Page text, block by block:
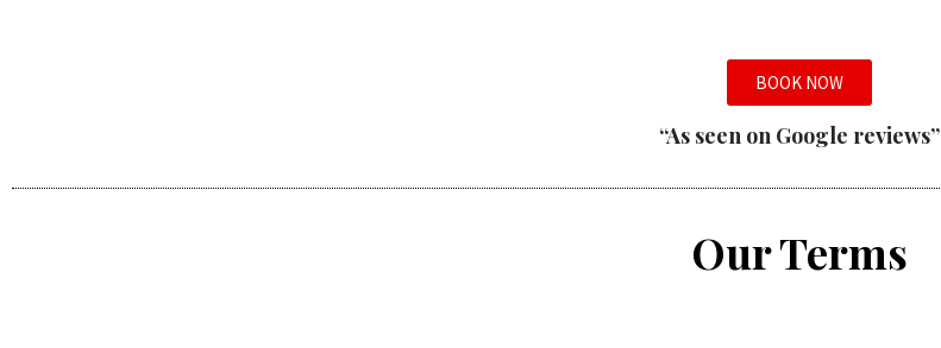
BOOK NOW
“As seen on Google reviews”
Our Terms